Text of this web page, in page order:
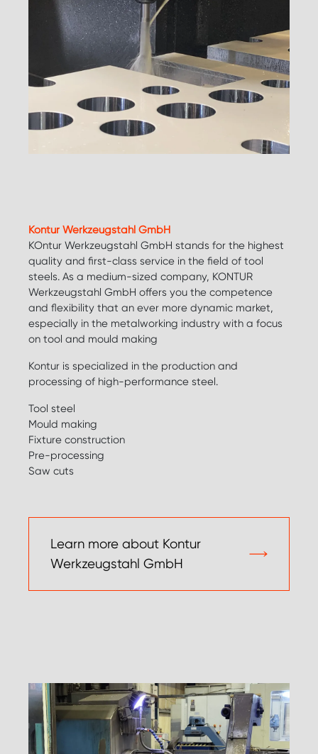
Kontur Werkzeugstahl GmbH
KOntur Werkzeugstahl GmbH stands for the highest
quality and first-class service in the field of tool
steels. As a medium-sized company, KONTUR
Werkzeugstahl GmbH offers you the competence
and flexibility that an ever more dynamic market,
especially in the metalworking industry with a focus
on tool and mould making
Kontur is specialized in the production and
processing of high-performance steel.
Tool steel
Mould making
Fixture construction
Pre-processing
Saw cuts
Learn more about Kontur
Werkzeugstahl GmbH